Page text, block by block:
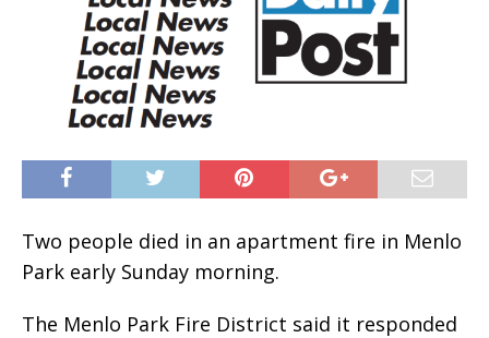
Two people died in an apartment fire in Menlo
Park early Sunday morning.
The Menlo Park Fire District said it responded